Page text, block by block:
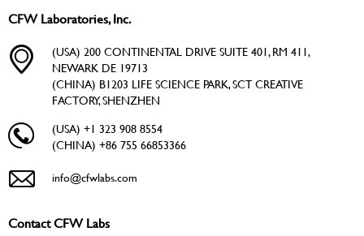
CFW Laboratories, Inc.
(USA) 200 CONTINENTAL DRIVE SUITE 401, RM 411,
NEWARK DE 19713
(CHINA) B1203 LIFE SCIENCE PARK, SCT CREATIVE
FACTORY, SHENZHEN
(USA) +1 323 908 8554
(CHINA) +86 755 66853366
info@cfwlabs.com
Contact CFW Labs